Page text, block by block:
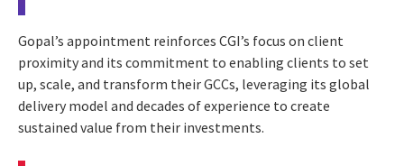
Gopal’s appointment reinforces CGI’s focus on client
proximity and its commitment to enabling clients to set
up, scale, and transform their GCCs, leveraging its global
delivery model and decades of experience to create
sustained value from their investments.